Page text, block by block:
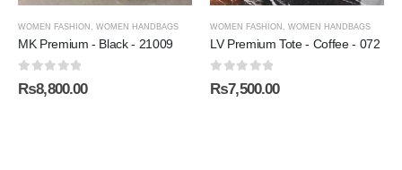
WOMEN FASHION , WOMEN HANDBAGS
MK Premium - Black - 21009
0out of 5
₨8,800.00
WOMEN FASHION , WOMEN HANDBAGS
LV Premium Tote - Coffee - 072
0out of 5
₨7,500.00